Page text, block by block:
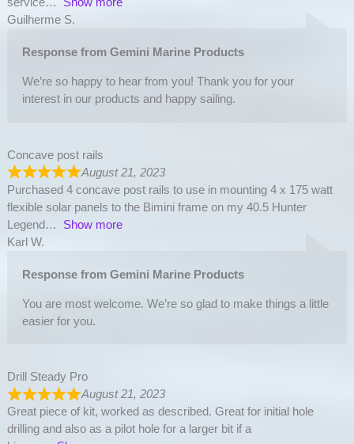
Guilherme S.
Response from Gemini Marine Products
We’re so happy to hear from you! Thank you for your
interest in our products and happy sailing.
Concave post rails
August 21, 2023
Purchased 4 concave post rails to use in mounting 4 x 175 watt
flexible solar panels to the Bimini frame on my 40.5 Hunter
Legend
Show more
Karl W.
Response from Gemini Marine Products
You are most welcome. We’re so glad to make things a little
easier for you.
Drill Steady Pro
August 21, 2023
Great piece of kit, worked as described. Great for initial hole
drilling and also as a pilot hole for a larger bit if a